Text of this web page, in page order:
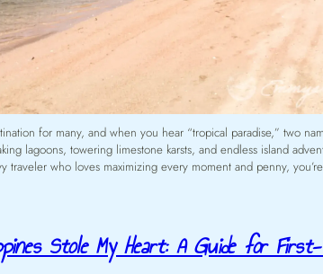
for many, and when you hear “tropical paradise,” two
lagoons, towering limestone karsts, and endless island
traveler who loves maximizing every moment and penny,
Stole My Heart: A Guide for